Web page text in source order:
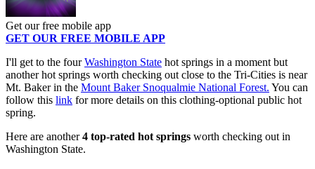
Get our free mobile app
GET OUR FREE MOBILE APP
I'll get to the fourWashington State hot springs in a moment but
another hot springs worth checking out close to the Tri-Cities is near
Mt. Baker in the Mount Baker Snoqualmie National Forest. You can
follow this link for more details on this clothing-optional public hot
spring.
Here are another4 top-rated hot springs worth checking out in
Washington State.